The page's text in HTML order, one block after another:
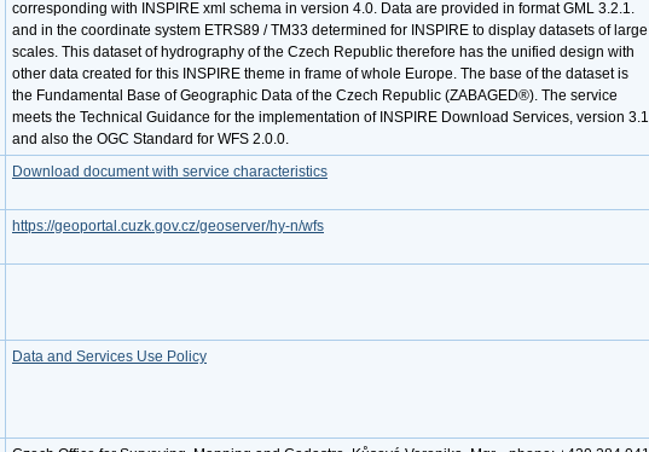
corresponding with INSPIRE xml schema in version 4.0. Data are provided in format GML 3.2.1.
and in the coordinate system ETRS89 / TM33 determined for INSPIRE to display datasets of large
scales. This dataset of hydrography of the Czech Republic therefore has the unified design with
other data created for this INSPIRE theme in frame of whole Europe. The base of the dataset is
the Fundamental Base of Geographic Data of the Czech Republic (ZABAGED®). The service
meets the Technical Guidance for the implementation of INSPIRE Download Services, version 3.1
and also the OGC Standard for WFS 2.0.0.
Download document with service characteristics
https://geoportal.cuzk.gov.cz/geoserver/hy-n/wfs
Data and Services Use Policy